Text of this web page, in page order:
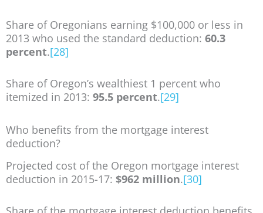
Share of Oregonians earning $100,000 or less in
2013 who used the standard deduction: 60.3
percent.[28]
Share of Oregon’s wealthiest 1 percent who
itemized in 2013: 95.5 percent.[29]
Who benefits from the mortgage interest
deduction?
Projected cost of the Oregon mortgage interest
deduction in 2015-17: $962 million.[30]